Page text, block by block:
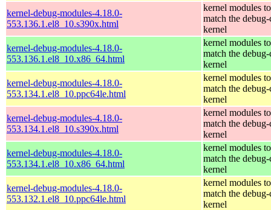
kernel-debug-modules-4.18.0-
553.136.1.el8_10.s390x.html
kernel modules to
match the debug-
kernel
kernel-debug-modules-4.18.0-
553.136.1.el8_10.x86_64.html
kernel modules to
match the debug-
kernel
kernel-debug-modules-4.18.0-
553.134.1.el8_10.ppc64le.html
kernel modules to
match the debug-
kernel
kernel-debug-modules-4.18.0-
553.134.1.el8_10.s390x.html
kernel modules to
match the debug-
kernel
kernel-debug-modules-4.18.0-
553.134.1.el8_10.x86_64.html
kernel modules to
match the debug-
kernel
kernel-debug-modules-4.18.0-
553.132.1.el8_10.ppc64le.html
kernel modules to
match the debug-
kernel